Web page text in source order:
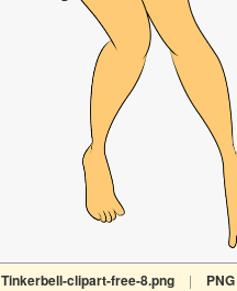
Tinkerbell-clipart-free-8.png | PNG